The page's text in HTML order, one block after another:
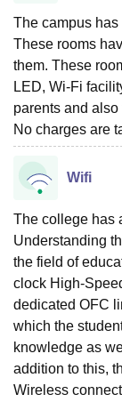
The campus
These rooms
them. These
LED, Wi-Fi
parents and
No charges are
Wifi
The college has
Understanding
the field of
clock High-
dedicated OFC
which the
knowledge as
addition to this,
Wireless